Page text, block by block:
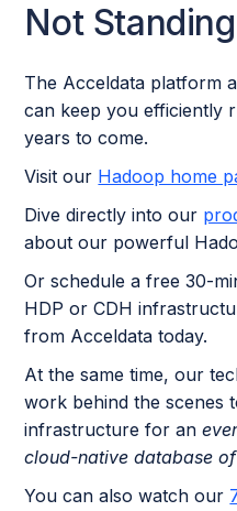
Not
The Acceldata platform
can keep you efficiently
years to come.
Visit our Hadoop home
Dive directly into our
about our powerful
Or schedule a free 30-
HDP or CDH
from Acceldata today.
At the same time, our
work behind the scenes
infrastructure for an
cloud-native database
You can also watch our